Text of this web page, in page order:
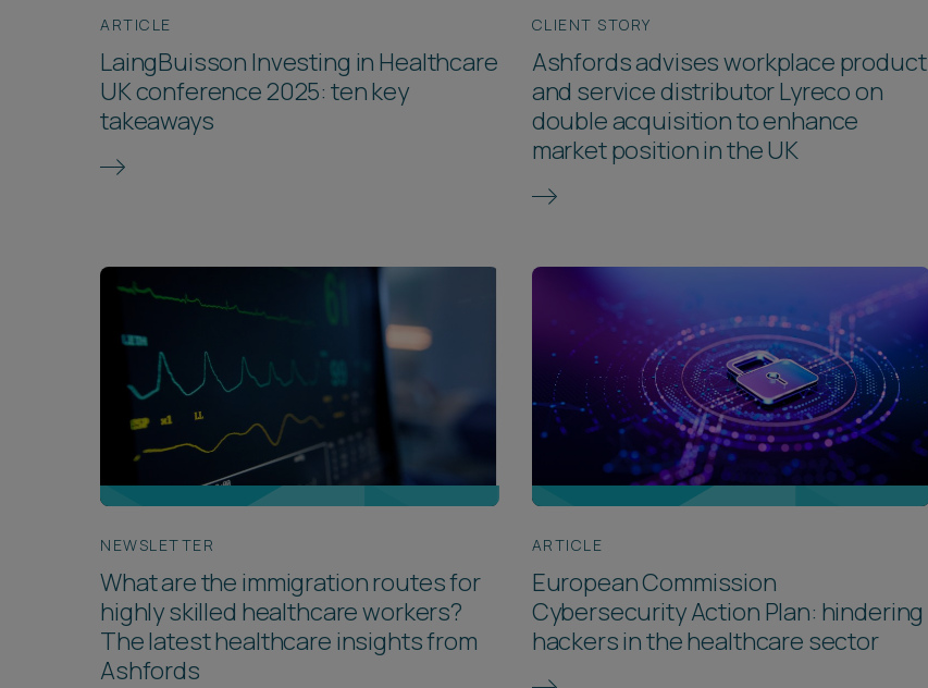
ARTICLE
LaingBuisson Investing in Healthcare
UK conference 2025: ten key
takeaways
CLIENT STORY
Ashfords advises workplace product
and service distributor Lyreco on
double acquisition to enhance
market position in the UK
NEWSLETTER
What are the immigration routes for
highly skilled healthcare workers?
The latest healthcare insights from
Ashfords
ARTICLE
European Commission
Cybersecurity Action Plan: hindering
hackers in the healthcare sector